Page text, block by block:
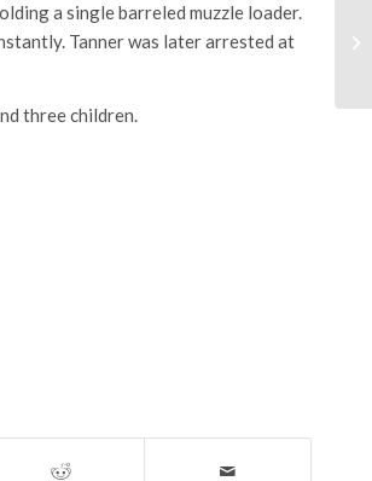
a single barreled muzzle loader.
Tanner was later arrested at
three children.